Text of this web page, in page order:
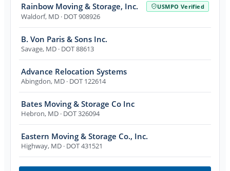
Rainbow Moving & Storage, Inc. USMPO Verified
Waldorf, MD · DOT 908926
B. Von Paris & Sons Inc.
Savage, MD · DOT 88613
Advance Relocation Systems
Abingdon, MD · DOT 122614
Bates Moving & Storage Co Inc
Hebron, MD · DOT 326094
Eastern Moving & Storage Co., Inc.
Highway, MD · DOT 431521